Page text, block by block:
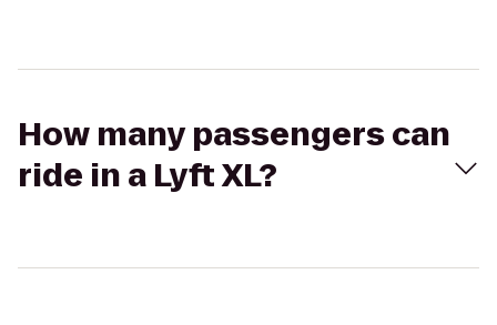
How many passengers can
ride in a Lyft XL?